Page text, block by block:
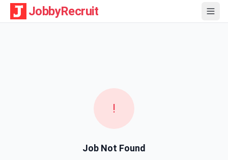
JobbyRecruit
!
Job Not Found